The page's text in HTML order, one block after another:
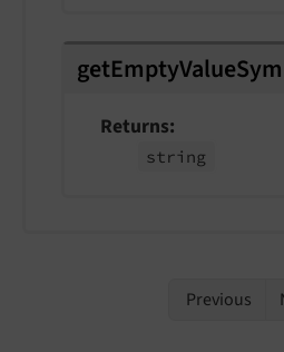
Returns
string
Previous